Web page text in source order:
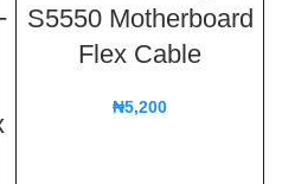
S5550 Motherboard
Flex Cable
₦5,200